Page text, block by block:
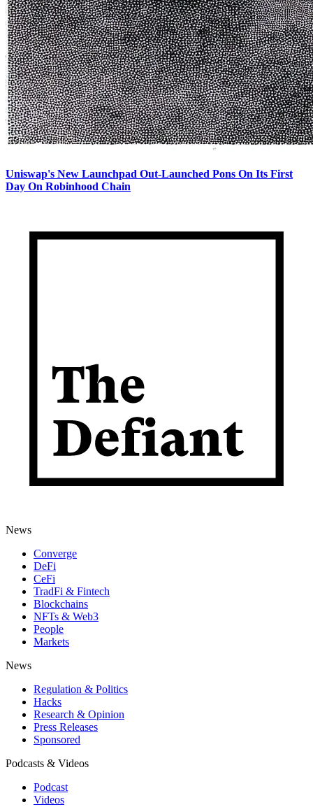
Uniswap's New Launchpad Out-Launched Pons On Its First
Day On Robinhood Chain
News
Converge
DeFi
CeFi
TradFi & Fintech
Blockchains
NFTs & Web3
People
Markets
News
Regulation & Politics
Hacks
Research & Opinion
Press Releases
Sponsored
Podcasts & Videos
Podcast
Videos